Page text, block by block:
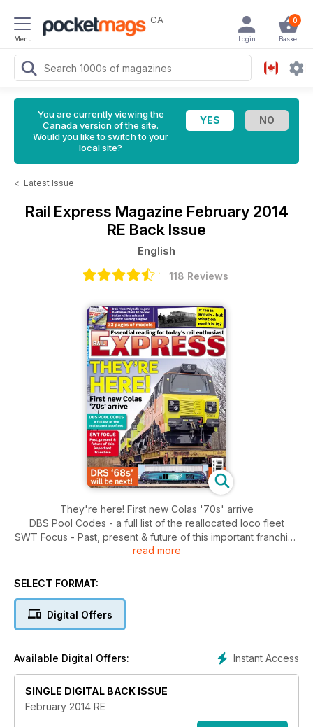
Menu
CA 0
Basket
Login
You are currently viewing the
Canada version of the site.
Would you like to switch to your
local site?
< Latest Issue
Rail Express Magazine February 2014
RE Back Issue
English
118 Reviews
They're here! First new Colas '70s' arrive
DBS Pool Codes - a full list of the reallocated loco fleet
SWT Focus - Past, present & future of this important franchise
DRS '68s' will be next!
Bachman Class 40 review
read more
SELECT FORMAT:
Digital Offers
Instant Access
Available Digital Offers:
SINGLE DIGITAL BACK ISSUE
February 2014 RE